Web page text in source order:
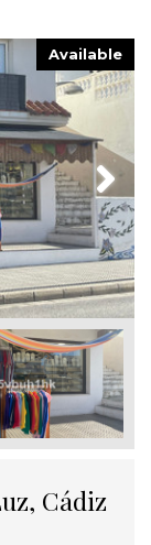
Available
Next
Cádiz